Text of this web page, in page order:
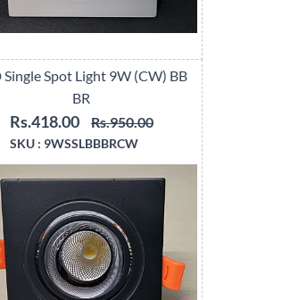
Single Spot Light 9W (CW) BB
BR
Rs.418.00 Rs.950.00
SKU : 9WSSLBBBRCW